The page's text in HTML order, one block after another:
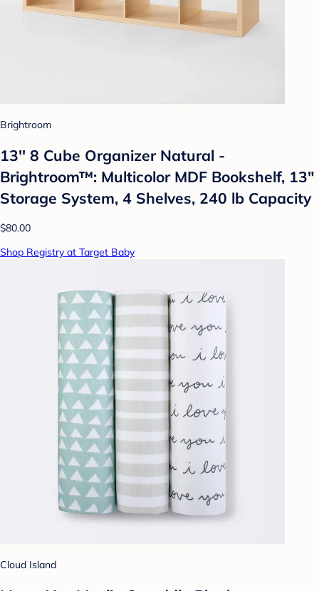
Brightroom
13'' 8 Cube Organizer Natural -
Brightroom™: Multicolor MDF Bookshelf, 13"
Storage System, 4 Shelves, 240 lb Capacity
$80.00
Shop Registry at Target Baby
Cloud Island